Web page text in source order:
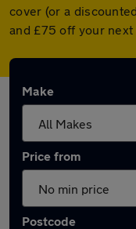
cover (or a
and £75 off your next
Make
Price from
Postcode